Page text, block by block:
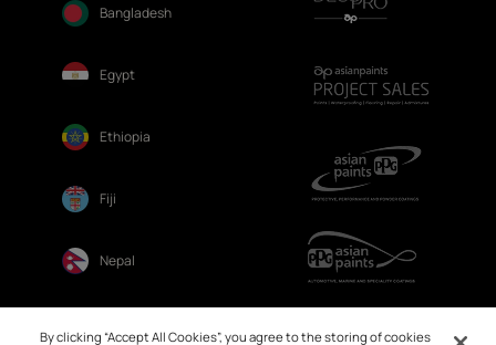
Bangladesh
Egypt
Ethiopia
Fiji
Nepal
By clicking “Accept All Cookies”, you agree to the storing of cookies